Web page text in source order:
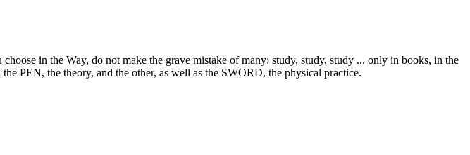
in the Way, do not make the grave mistake of many: study, study, study ... only in books, in the
PEN, the theory, and the other, as well as the SWORD, the physical practice.